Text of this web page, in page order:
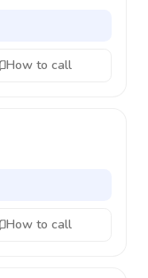
How to call
How to call